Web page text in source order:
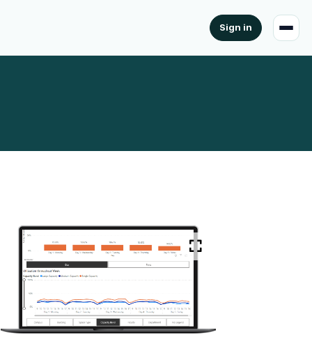
Sign in